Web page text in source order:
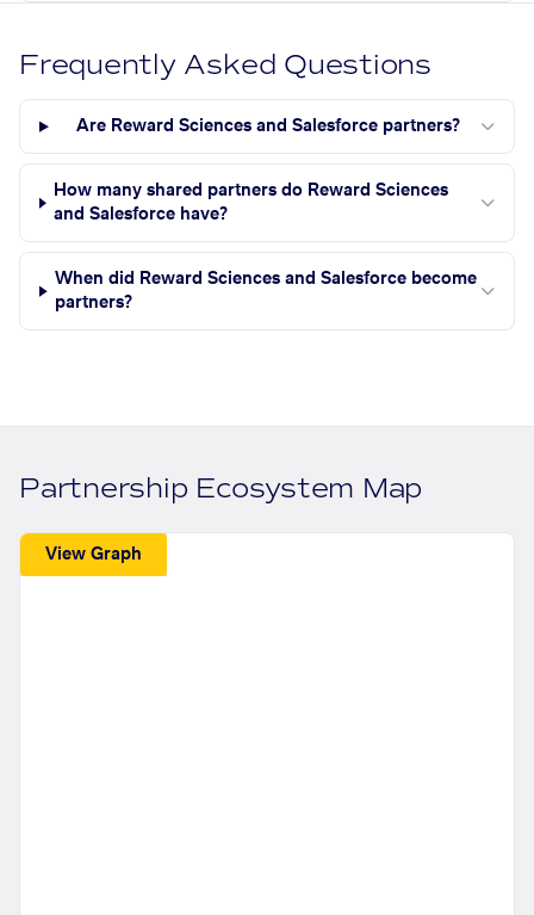
Frequently Asked Questions
Are Reward Sciences and Salesforce partners?
How many shared partners do Reward Sciences
and Salesforce have?
When did Reward Sciences and Salesforce become
partners?
Partnership Ecosystem Map
View Graph